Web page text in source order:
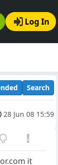
Log In
Search
28 Jun 08 15:59
it